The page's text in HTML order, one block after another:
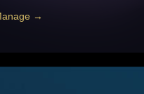
→